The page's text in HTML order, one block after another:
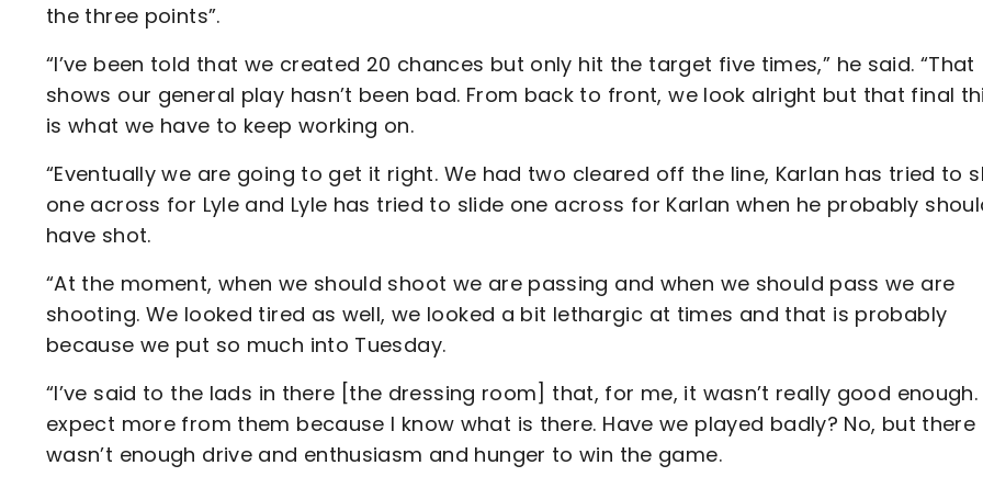
the three points”.
“I’ve been told that we created 20 chances but only hit the target five times,” he said. “That
shows our general play hasn’t been bad. From back to front, we look alright but that final
is what we have to keep working on.
“Eventually we are going to get it right. We had two cleared off the line, Karlan has tried to
one across for Lyle and Lyle has tried to slide one across for Karlan when he probably
have shot.
“At the moment, when we should shoot we are passing and when we should pass we are
shooting. We looked tired as well, we looked a bit lethargic at times and that is probably
because we put so much into Tuesday.
“I’ve said to the lads in there [the dressing room] that, for me, it wasn’t really good enough.
expect more from them because I know what is there. Have we played badly? No, but there
wasn’t enough drive and enthusiasm and hunger to win the game.